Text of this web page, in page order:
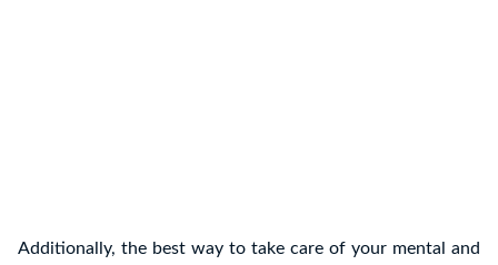
Additionally, the best way to take care of your mental and